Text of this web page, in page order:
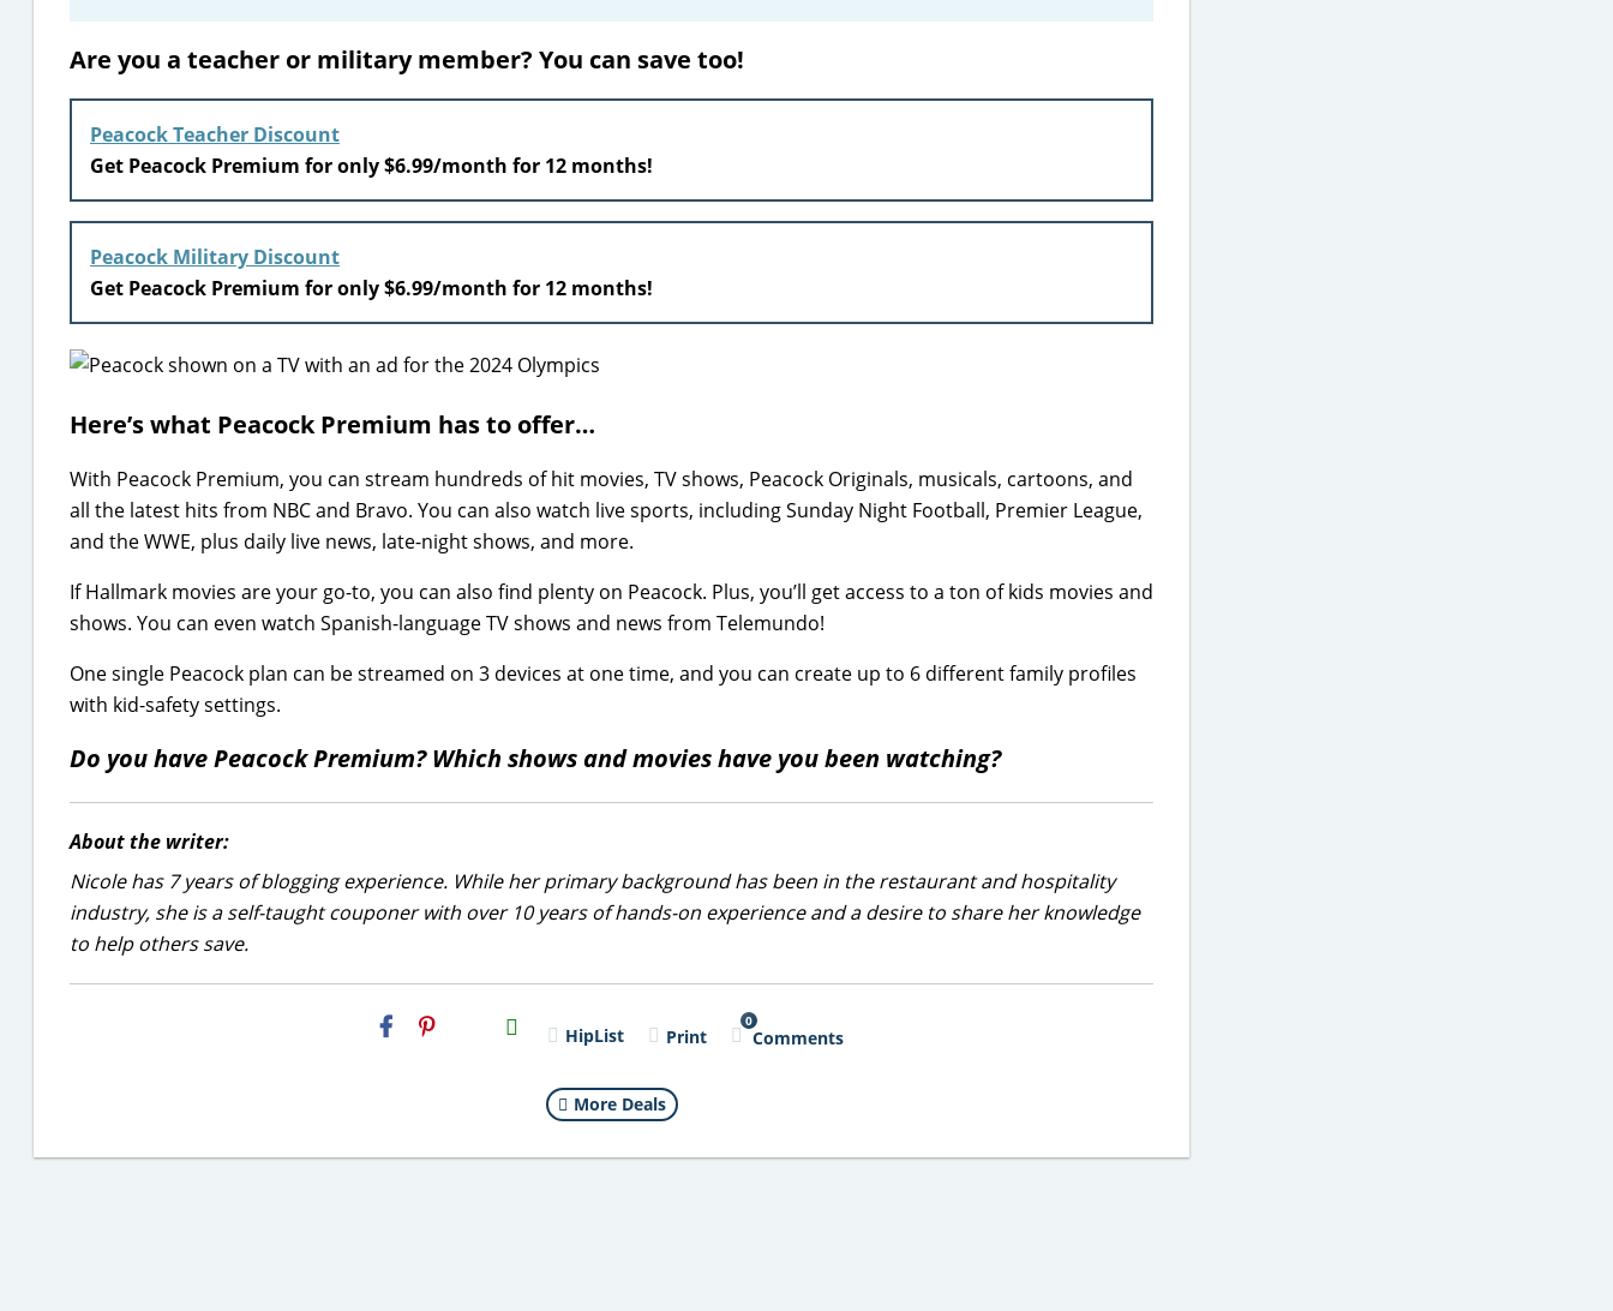
Are you a teacher or military member? You can save too!
Peacock Teacher Discount
Get Peacock Premium for only $6.99/month for 12 months!
Peacock Military Discount
Get Peacock Premium for only $6.99/month for 12 months!
Here’s what Peacock Premium has to offer…
With Peacock Premium, you can stream hundreds of hit movies, TV shows, Peacock Originals, musicals, cartoons, and
all the latest hits from NBC and Bravo. You can also watch live sports, including Sunday Night Football, Premier League,
and the WWE, plus daily live news, late-night shows, and more.
If Hallmark movies are your go-to, you can also find plenty on Peacock. Plus, you’ll get access to a ton of kids movies and
shows. You can even watch Spanish-language TV shows and news from Telemundo!
One single Peacock plan can be streamed on 3 devices at one time, and you can create up to 6 different family profiles
with kid-safety settings.
Do you have Peacock Premium? Which shows and movies have you been watching?
About the writer:
Nicole has 7 years of blogging experience. While her primary background has been in the restaurant and hospitality
industry, she is a self-taught couponer with over 10 years of hands-on experience and a desire to share her knowledge
to help others save.
H2S
Email HipList Print
0
Comments
More Deals